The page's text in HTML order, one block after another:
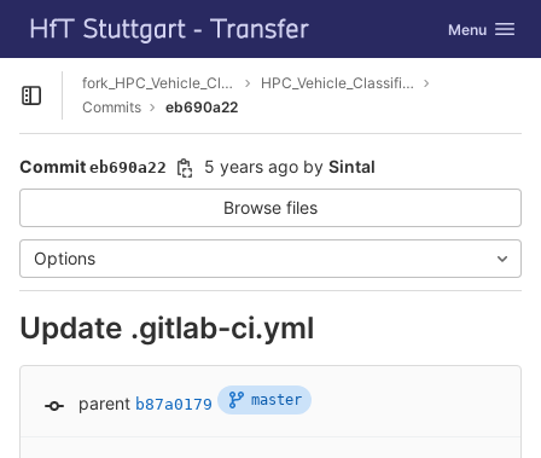
Skip to content
GitLab Toggle
Menu
Open sidebar
fork_HPC_Vehicle_Classification
HPC_Vehicle_Classification
Commits
eb690a22
Commit eb690a22 5 years ago by Sintal
Browse files
Options
Update .gitlab-ci.yml
parent b87a0179 master